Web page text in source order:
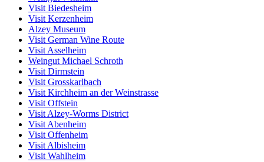
Visit Biedesheim
Visit Kerzenheim
Alzey Museum
Visit German Wine Route
Visit Asselheim
Weingut Michael Schroth
Visit Dirmstein
Visit Grosskarlbach
Visit Kirchheim an der Weinstrasse
Visit Offstein
Visit Alzey-Worms District
Visit Abenheim
Visit Offenheim
Visit Albisheim
Visit Wahlheim